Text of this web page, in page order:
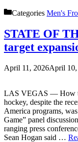
Categories Men's
STATE OF
target
April 11, 2026April
LAS VEGAS — How
hockey, despite the
America programs,
Game” panel
ranging press
Sean Hogan said …